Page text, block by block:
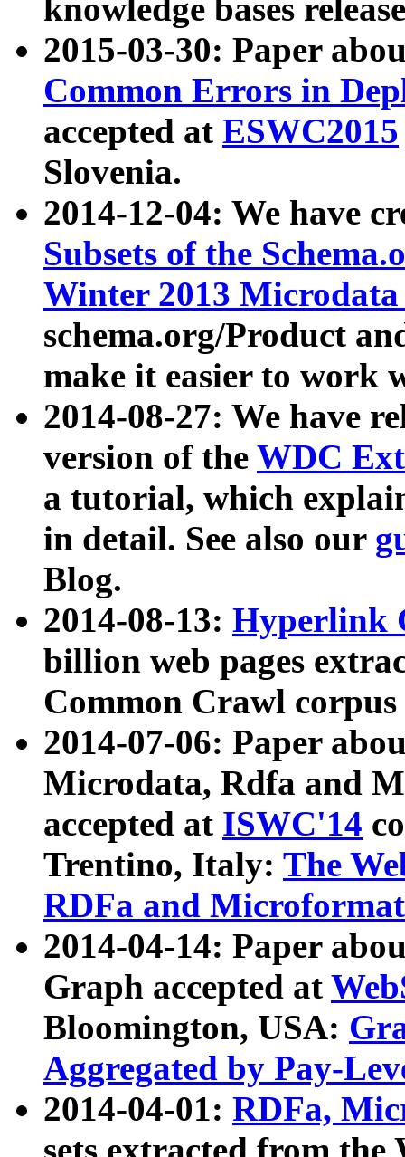
knowledge bases
2015-03-30: Paper
Common Errors in
accepted at ESWC2015
Slovenia.
2014-12-04: We have
Subsets of the
Winter 2013
schema.org/Product
make it easier to work
2014-08-27: We have
version of the WDC
a tutorial, which
in detail. See also our
Blog.
2014-08-13: Hyperlink
billion web pages
Common Crawl
2014-07-06: Paper
Microdata, Rdfa and
accepted at ISWC'14
Trentino, Italy: The
RDFa and Microformat
2014-04-14: Paper
Graph accepted at
Bloomington, USA:
Aggregated by Pay-
2014-04-01: RDFa,